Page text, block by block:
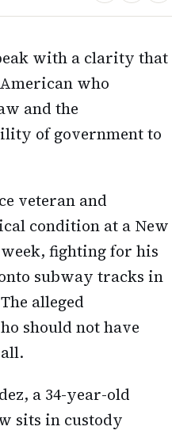
with a clarity that
who
and the
of government to
veteran and
condition at a New
fighting for his
subway tracks in
alleged
should not have
a 34-year-old
sits in custody